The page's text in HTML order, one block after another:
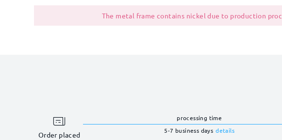
The metal frame contains nickel due to production
Order placed
processing time
5-7 business days details